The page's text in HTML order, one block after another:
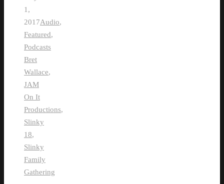
1,
2017Audio,
Featured,
Podcasts
Bret
Wallace,
JAM
On It
Productions,
Slinky
18,
Slinky
Family
Gathering